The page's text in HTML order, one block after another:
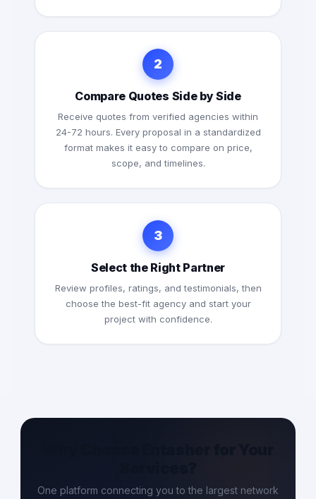
2
Compare Quotes Side by Side
Receive quotes from verified agencies within
24-72 hours. Every proposal in a standardized
format makes it easy to compare on price,
scope, and timelines.
3
Select the Right Partner
Review profiles, ratings, and testimonials, then
choose the best-fit agency and start your
project with confidence.
One platform connecting you to the largest network